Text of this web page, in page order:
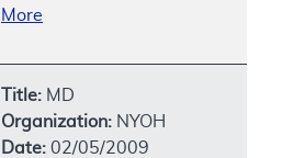
More
Title: MD
Organization: NYOH
Date: 02/05/2009